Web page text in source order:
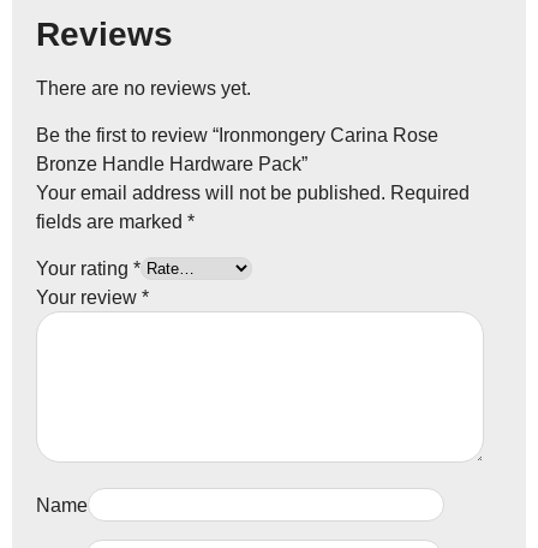
Reviews
There are no reviews yet.
Be the first to review “Ironmongery Carina Rose
Bronze Handle Hardware Pack”
Your email address will not be published. Required
fields are marked *
Your rating *
Your review *
Name